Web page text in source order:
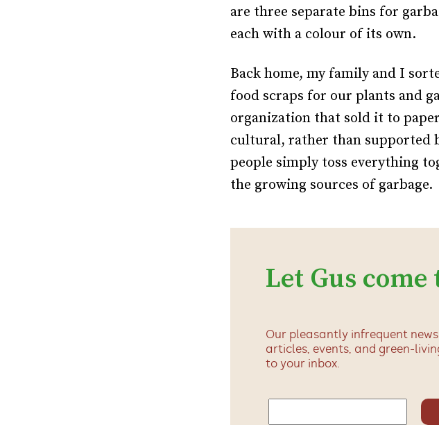
are three separate bins for
each with a colour of its own.
Back home, my family and I
food scraps for our plants and
organization that sold it to
cultural, rather than supported
people simply toss everything
the growing sources of garbage.
Let Gus come
Our pleasantly infrequent
articles, events, and green-
to your inbox.